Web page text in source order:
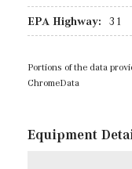
EPA Highway: 31
Portions of the data
ChromeData
Equipment